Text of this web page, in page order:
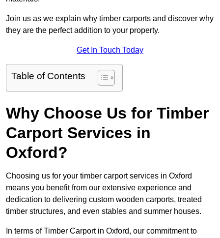
Join us as we explain why timber carports and discover why
they are the perfect addition to your property.
Get In Touch Today
Table of Contents
Why Choose Us for Timber
Carport Services in
Oxford?
Choosing us for your timber carport services in Oxford
means you benefit from our extensive experience and
dedication to delivering custom wooden carports, treated
timber structures, and even stables and summer houses.
In terms of Timber Carport in Oxford, our commitment to